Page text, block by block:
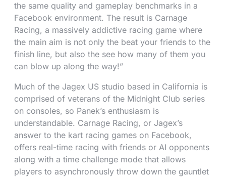
the same quality and gameplay benchmarks in a
Facebook environment. The result is Carnage
Racing, a massively addictive racing game where
the main aim is not only the beat your friends to the
finish line, but also the see how many of them you
can blow up along the way!”
Much of the Jagex US studio based in California is
comprised of veterans of the Midnight Club series
on consoles, so Panek’s enthusiasm is
understandable. Carnage Racing, or Jagex’s
answer to the kart racing games on Facebook,
offers real-time racing with friends or AI opponents
along with a time challenge mode that allows
players to asynchronously throw down the gauntlet